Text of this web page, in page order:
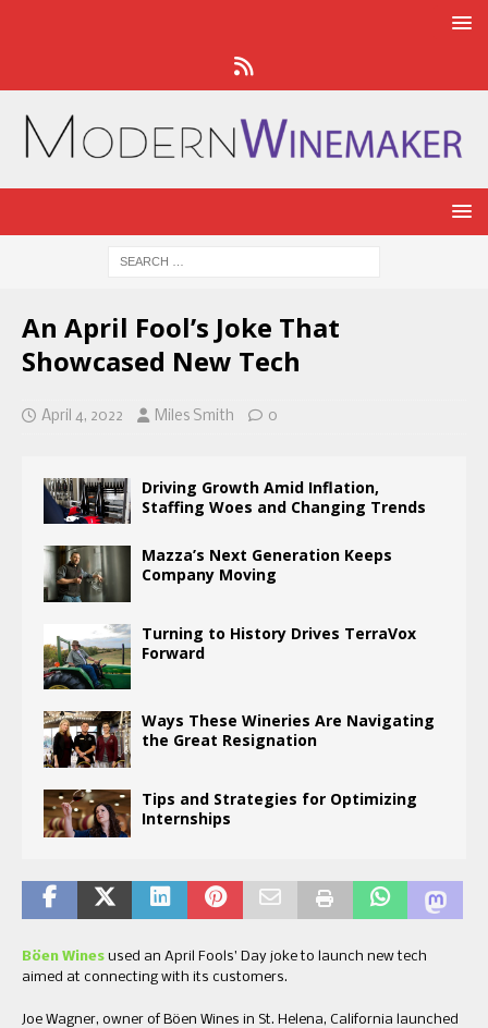
An April Fool’s Joke That
Showcased New Tech
April 4, 2022 Miles Smith 0
Driving Growth Amid Inflation,
Staffing Woes and Changing Trends
Mazza’s Next Generation Keeps
Company Moving
Turning to History Drives TerraVox
Forward
Ways These Wineries Are Navigating
the Great Resignation
Tips and Strategies for Optimizing
Internships
Böen Wines used an April Fools’ Day joke to launch new tech
aimed at connecting with its customers.
Joe Wagner, owner of Böen Wines in St. Helena, California launched